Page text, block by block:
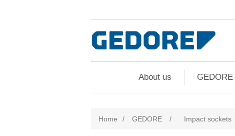
About us GEDORE
Home / GEDORE / Impact sockets